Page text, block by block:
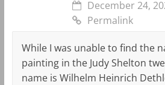
December 24,
Permalink
While I was unable to find the
painting in the Judy Shelton
name is Wilhelm Heinrich